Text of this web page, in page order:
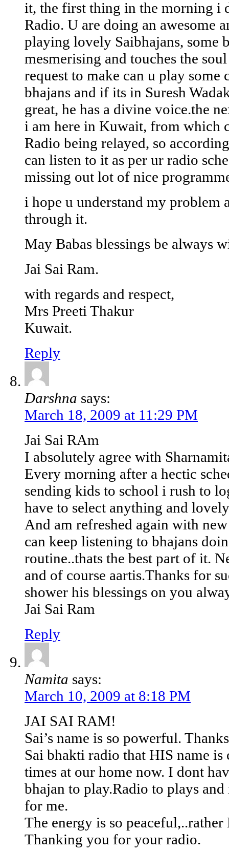
it, the first thing in the morning i
Radio. U are doing an awesome
playing lovely Saibhajans, some
mesmerising and touches the
request to make can u play some
bhajans and if its in Suresh
great, he has a divine voice.the
i am here in Kuwait, from which
Radio being relayed, so
can listen to it as per ur radio
missing out lot of nice
i hope u understand my problem
through it.
May Babas blessings be always
Jai Sai Ram.
with regards and respect,
Mrs Preeti Thakur
Kuwait.
Reply
Darshna says:
March 18, 2009 at 11:29 PM
Jai Sai RAm
I absolutely agree with
Every morning after a hectic
sending kids to school i rush to
have to select anything and
And am refreshed again with
can keep listening to bhajans
routine..thats the best part of it.
and of course aartis.Thanks for
shower his blessings on you
Jai Sai Ram
Reply
Namita says:
March 10, 2009 at 8:18 PM
JAI SAI RAM!
Sai’s name is so powerful.
Sai bhakti radio that HIS name is
times at our home now. I dont
bhajan to play.Radio to plays
for me.
The energy is so
Thanking you for your radio.